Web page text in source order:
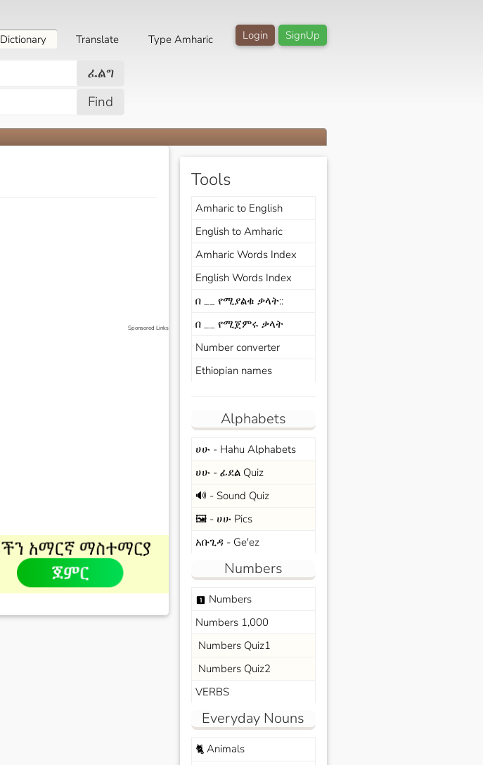
SignUp
Login
Dictionary Translate Type Amharic
ፈልግ
Find
Sponsored Links
Tools
Amharic to English
English to Amharic
Amharic Words Index
English Words Index
በ __ የሚያልቁ ቃላት::
በ __ የሚጀምሩ ቃላት
Number converter
Ethiopian names
Alphabets
ሀሁ - Hahu Alphabets
ሀሁ - ፊደል Quiz
🔊 - Sound Quiz
🖼️ - ሀሁ Pics
አቡጊዳ - Ge'ez
Numbers
looks_one Numbers
Numbers 1,000
Numbers Quiz1
Numbers Quiz2
VERBS
Everyday Nouns
🐈Animals